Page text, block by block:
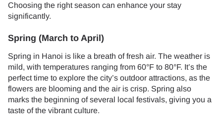
Choosing the right season can enhance your stay
significantly.
Spring (March to April)
Spring in Hanoi is like a breath of fresh air. The weather is
mild, with temperatures ranging from 60°F to 80°F. It’s the
perfect time to explore the city’s outdoor attractions, as the
flowers are blooming and the air is crisp. Spring also
marks the beginning of several local festivals, giving you a
taste of the vibrant culture.